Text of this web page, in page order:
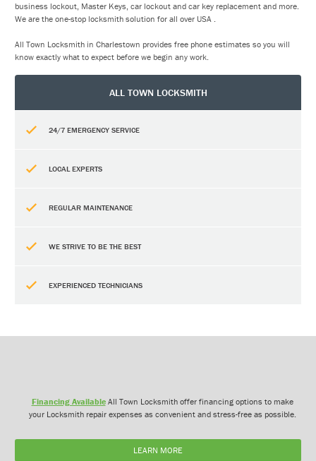
business lockout, Master Keys, car lockout and car key replacement and more.
We are the one-stop locksmith solution for all over USA .
All Town Locksmith in Charlestown provides free phone estimates so you will
know exactly what to expect before we begin any work.
ALL TOWN LOCKSMITH
24/7 EMERGENCY SERVICE
LOCAL EXPERTS
REGULAR MAINTENANCE
WE STRIVE TO BE THE BEST
EXPERIENCED TECHNICIANS
Financing AvailableAll Town Locksmith offer financing options to make
your Locksmith repair expenses as convenient and stress-free as possible.
LEARN MORE